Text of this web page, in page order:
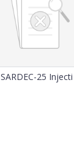
SARDEC-25 Injecti